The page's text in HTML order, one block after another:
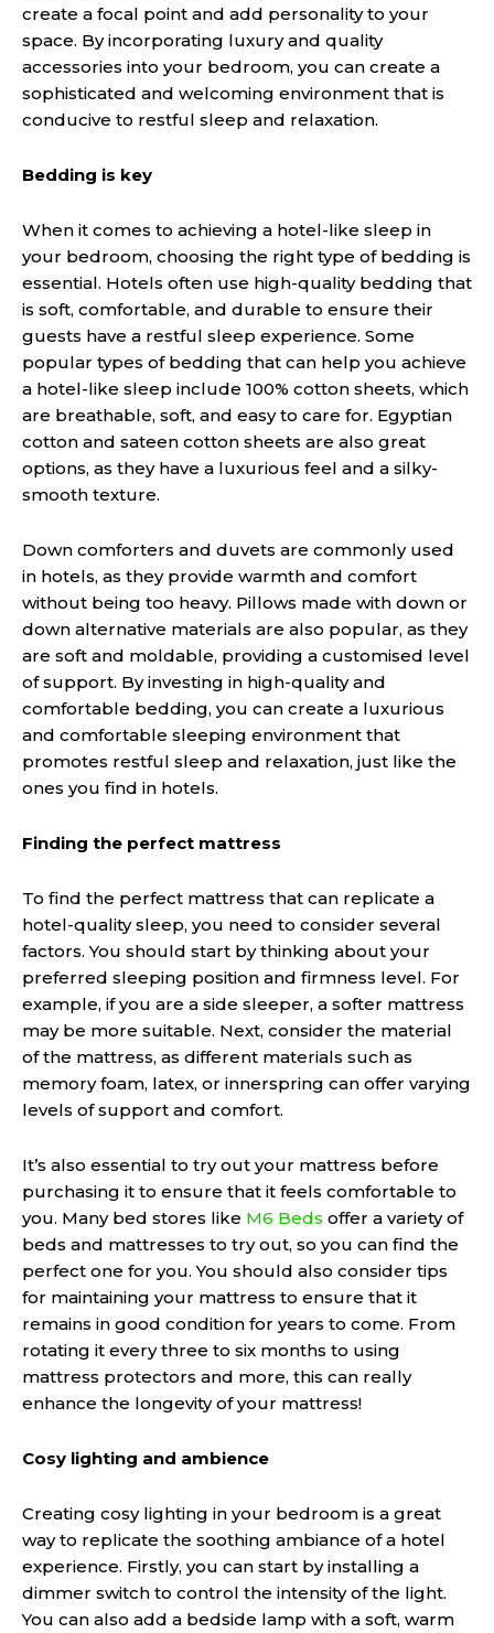
create a focal point and add personality to your
space. By incorporating luxury and quality
accessories into your bedroom, you can create a
sophisticated and welcoming environment that is
conducive to restful sleep and relaxation.
Bedding is key
When it comes to achieving a hotel-like sleep in
your bedroom, choosing the right type of bedding is
essential. Hotels often use high-quality bedding that
is soft, comfortable, and durable to ensure their
guests have a restful sleep experience. Some
popular types of bedding that can help you achieve
a hotel-like sleep include 100% cotton sheets, which
are breathable, soft, and easy to care for. Egyptian
cotton and sateen cotton sheets are also great
options, as they have a luxurious feel and a silky-
smooth texture.
Down comforters and duvets are commonly used
in hotels, as they provide warmth and comfort
without being too heavy. Pillows made with down or
down alternative materials are also popular, as they
are soft and moldable, providing a customised level
of support. By investing in high-quality and
comfortable bedding, you can create a luxurious
and comfortable sleeping environment that
promotes restful sleep and relaxation, just like the
ones you find in hotels.
Finding the perfect mattress
To find the perfect mattress that can replicate a
hotel-quality sleep, you need to consider several
factors. You should start by thinking about your
preferred sleeping position and firmness level. For
example, if you are a side sleeper, a softer mattress
may be more suitable. Next, consider the material
of the mattress, as different materials such as
memory foam, latex, or innerspring can offer varying
levels of support and comfort.
It’s also essential to try out your mattress before
purchasing it to ensure that it feels comfortable to
you. Many bed stores like M6 Beds offer a variety of
beds and mattresses to try out, so you can find the
perfect one for you. You should also consider tips
for maintaining your mattress to ensure that it
remains in good condition for years to come. From
rotating it every three to six months to using
mattress protectors and more, this can really
enhance the longevity of your mattress!
Cosy lighting and ambience
Creating cosy lighting in your bedroom is a great
way to replicate the soothing ambiance of a hotel
experience. Firstly, you can start by installing a
dimmer switch to control the intensity of the light.
You can also add a bedside lamp with a soft, warm